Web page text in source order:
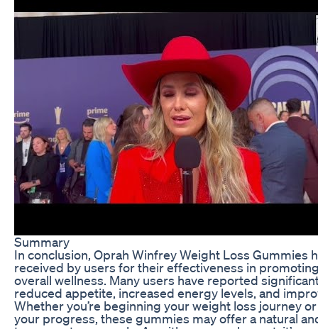
Summary
In conclusion, Oprah Winfrey Weight Loss Gummies
received by users for their effectiveness in
overall wellness. Many users have reported
reduced appetite, increased energy levels, and
Whether you’re beginning your weight loss journey
your progress, these gummies may offer a natural